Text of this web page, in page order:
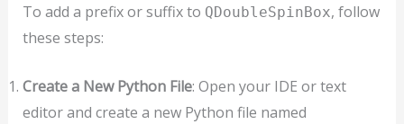
To add a prefix or suffix to QDoubleSpinBox, follow
these steps:
Create a New Python File: Open your IDE or text
editor and create a new Python file named